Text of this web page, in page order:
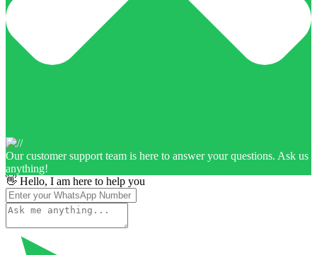
Our customer support team is here to answer your questions. Ask us
anything!
👋 Hello, I am here to help you